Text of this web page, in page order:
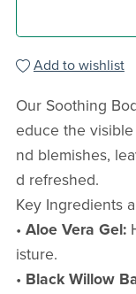
Add to wishlist
Our Soothing
educe the
nd blemishes,
d refreshed.
Key Ingredients
• Aloe Vera Gel:
isture.
• Black Willow